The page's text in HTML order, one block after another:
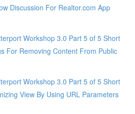
Discussion For Realtor.com App
Workshop 3.0 Part 5 of 5 Short
For Removing Content From Public
Workshop 3.0 Part 5 of 5 Short
View By Using URL Parameters